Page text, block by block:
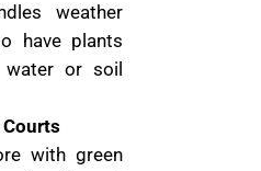
weather
have plants
or soil
with green